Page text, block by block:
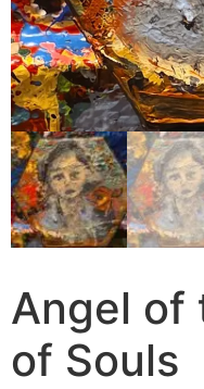
Angel of
of Souls